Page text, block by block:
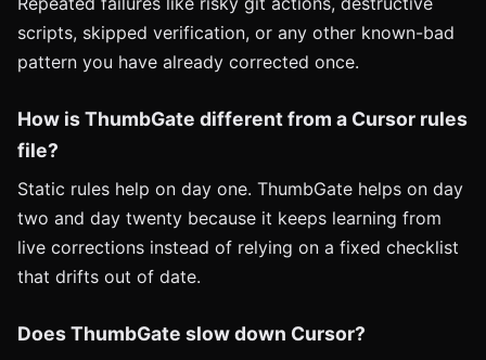
scripts, skipped verification, or any other known-bad
pattern you have already corrected once.
How is ThumbGate different from a Cursor rules
file?
Static rules help on day one. ThumbGate helps on day
two and day twenty because it keeps learning from
live corrections instead of relying on a fixed checklist
that drifts out of date.
Does ThumbGate slow down Cursor?